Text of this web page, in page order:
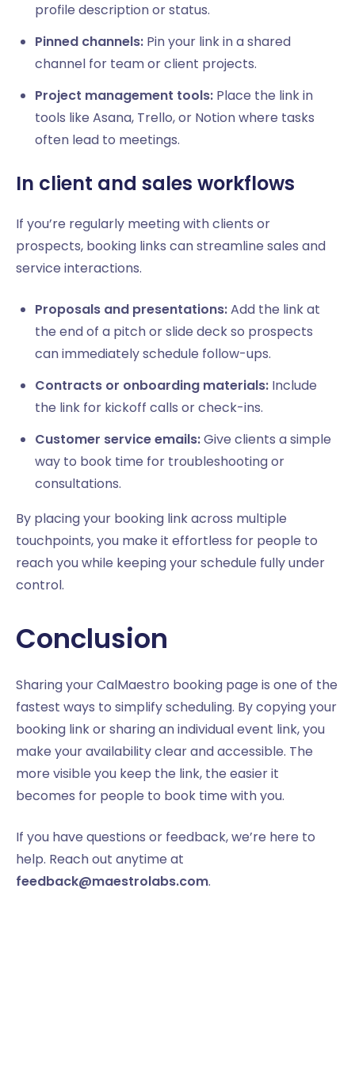
profile description or status.
Pinned channels: Pin your link in a shared
channel for team or client projects.
Project management tools: Place the link in
tools like Asana, Trello, or Notion where tasks
often lead to meetings.
In client and sales workflows
If you’re regularly meeting with clients or
prospects, booking links can streamline sales and
service interactions.
Proposals and presentations:Add the link at
the end of a pitch or slide deck so prospects
can immediately schedule follow-ups.
Contracts or onboarding materials: Include
the link for kickoff calls or check-ins.
Customer service emails:Give clients a simple
way to book time for troubleshooting or
consultations.
By placing your booking link across multiple
touchpoints, you make it effortless for people to
reach you while keeping your schedule fully under
control.
Conclusion
Sharing your CalMaestro booking page is one of the
fastest ways to simplify scheduling. By copying your
booking link or sharing an individual event link, you
make your availability clear and accessible. The
more visible you keep the link, the easier it
becomes for people to book time with you.
If you have questions or feedback, we’re here to
help. Reach out anytime at
feedback@maestrolabs.com.